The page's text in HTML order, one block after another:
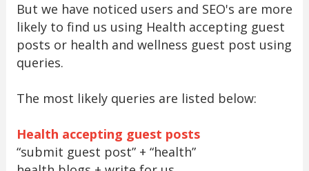
But we have noticed users and SEO's are more
likely to find us using Health accepting guest
posts or health and wellness guest post using
queries.
The most likely queries are listed below:
Health accepting guest posts
“submit guest post” + “health”